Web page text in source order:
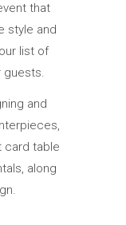
that
style and
list of
guests.
and
card table
along